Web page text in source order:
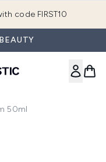
code FIRST10
50ml